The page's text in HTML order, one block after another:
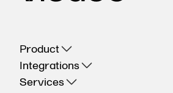
Product
Integrations
Services